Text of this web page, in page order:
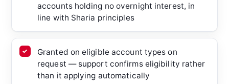
accounts holding no overnight interest, in
line with Sharia principles
Granted on eligible account types on
request — support confirms eligibility rather
than it applying automatically